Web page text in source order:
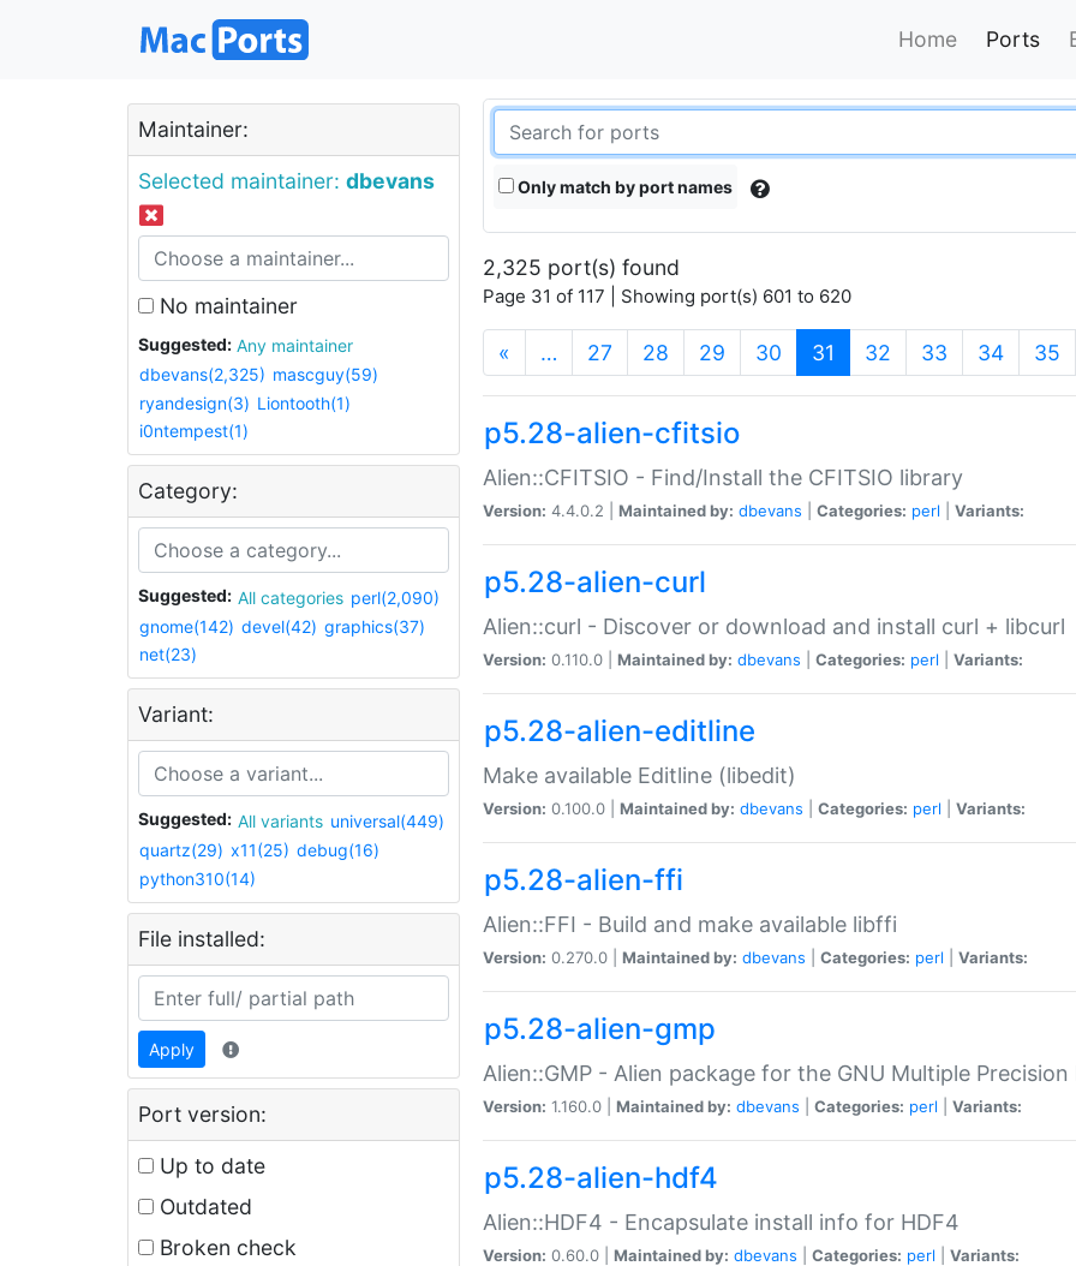
Home Ports
Maintainer:
Selected maintainer: dbevans
No maintainer
Suggested:
Any maintainer
dbevans(2,325) mascguy(59)
ryandesign(3) Liontooth(1)
i0ntempest(1)
Category:
Suggested: All categories perl(2,090)
gnome(142) devel(42) graphics(37)
net(23)
Variant:
Suggested: All variants universal(449)
quartz(29) x11(25) debug(16)
python310(14)
File installed:
Apply
Port version:
Up to date
Outdated
Broken check
Only match by port names
2,325 port(s) found
Page 31 of 117 | Showing port(s) 601 to 620
« … 27 28 29 30 31 (current)
32 33 34 35
p5.28-alien-cfitsio
Alien::CFITSIO - Find/Install the CFITSIO library
Version: 4.4.0.2 | Maintained by: dbevans Categories: perl Variants:
p5.28-alien-curl
Alien::curl - Discover or download and install curl + libcurl
Version: 0.110.0 | Maintained by: dbevans Categories: perl Variants:
p5.28-alien-editline
Make available Editline (libedit)
Version: 0.100.0 | Maintained by: dbevans Categories: perl Variants:
p5.28-alien-ffi
Alien::FFI - Build and make available libffi
Version: 0.270.0 | Maintained by: dbevans Categories: perl Variants:
p5.28-alien-gmp
Alien::GMP - Alien package for the GNU Multiple Precision
Version: 1.160.0 | Maintained by: dbevans Categories: perl Variants:
p5.28-alien-hdf4
Alien::HDF4 - Encapsulate install info for HDF4
Version: 0.60.0 | Maintained by: dbevans Categories: perl Variants: